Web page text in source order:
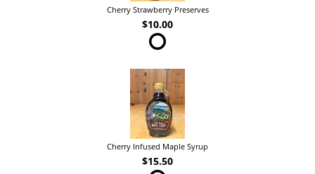
Cherry Strawberry Preserves
$10.00
Cherry Infused Maple Syrup
$15.50